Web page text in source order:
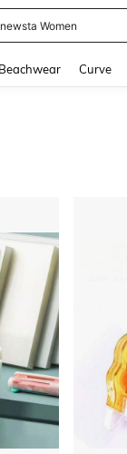
Women
Beachwear Curve